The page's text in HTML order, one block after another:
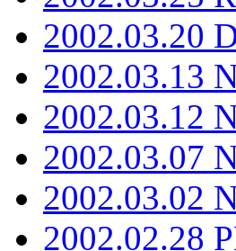
2002.03.20
2002.03.13
2002.03.12
2002.03.07
2002.03.02
2002.02.28